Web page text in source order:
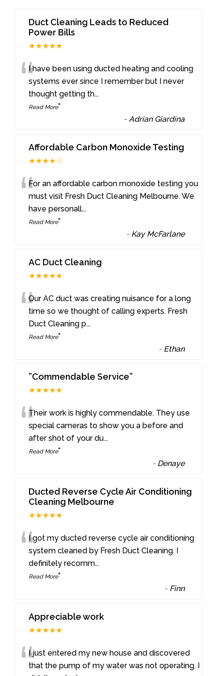
Duct Cleaning Leads to Reduced
Power Bills
★★★★★
“I have been using ducted heating and cooling
systems ever since I remember but I never
thought getting th...
Read More”
- Adrian Giardina
Affordable Carbon Monoxide Testing
★★★★☆
“For an affordable carbon monoxide testing you
must visit Fresh Duct Cleaning Melbourne. We
have personall...
Read More”
- Kay McFarlane
AC Duct Cleaning
★★★★★
“Our AC duct was creating nuisance for a long
time so we thought of calling experts. Fresh
Duct Cleaning p...
Read More”
- Ethan
”Commendable Service”
★★★★★
“Their work is highly commendable. They use
special cameras to show you a before and
after shot of your du...
Read More”
- Denaye
Ducted Reverse Cycle Air Conditioning
Cleaning Melbourne
★★★★★
“I got my ducted reverse cycle air conditioning
system cleaned by Fresh Duct Cleaning. I
definitely recomm...
Read More”
- Finn
Appreciable work
★★★★★
I just entered my new house and discovered
that the pump of my water was not operating. I